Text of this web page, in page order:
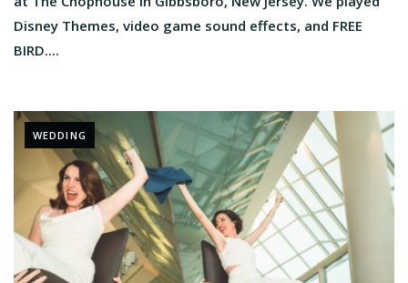
Disney Themes, video game sound effects, and FREE
BIRD....
WEDDING